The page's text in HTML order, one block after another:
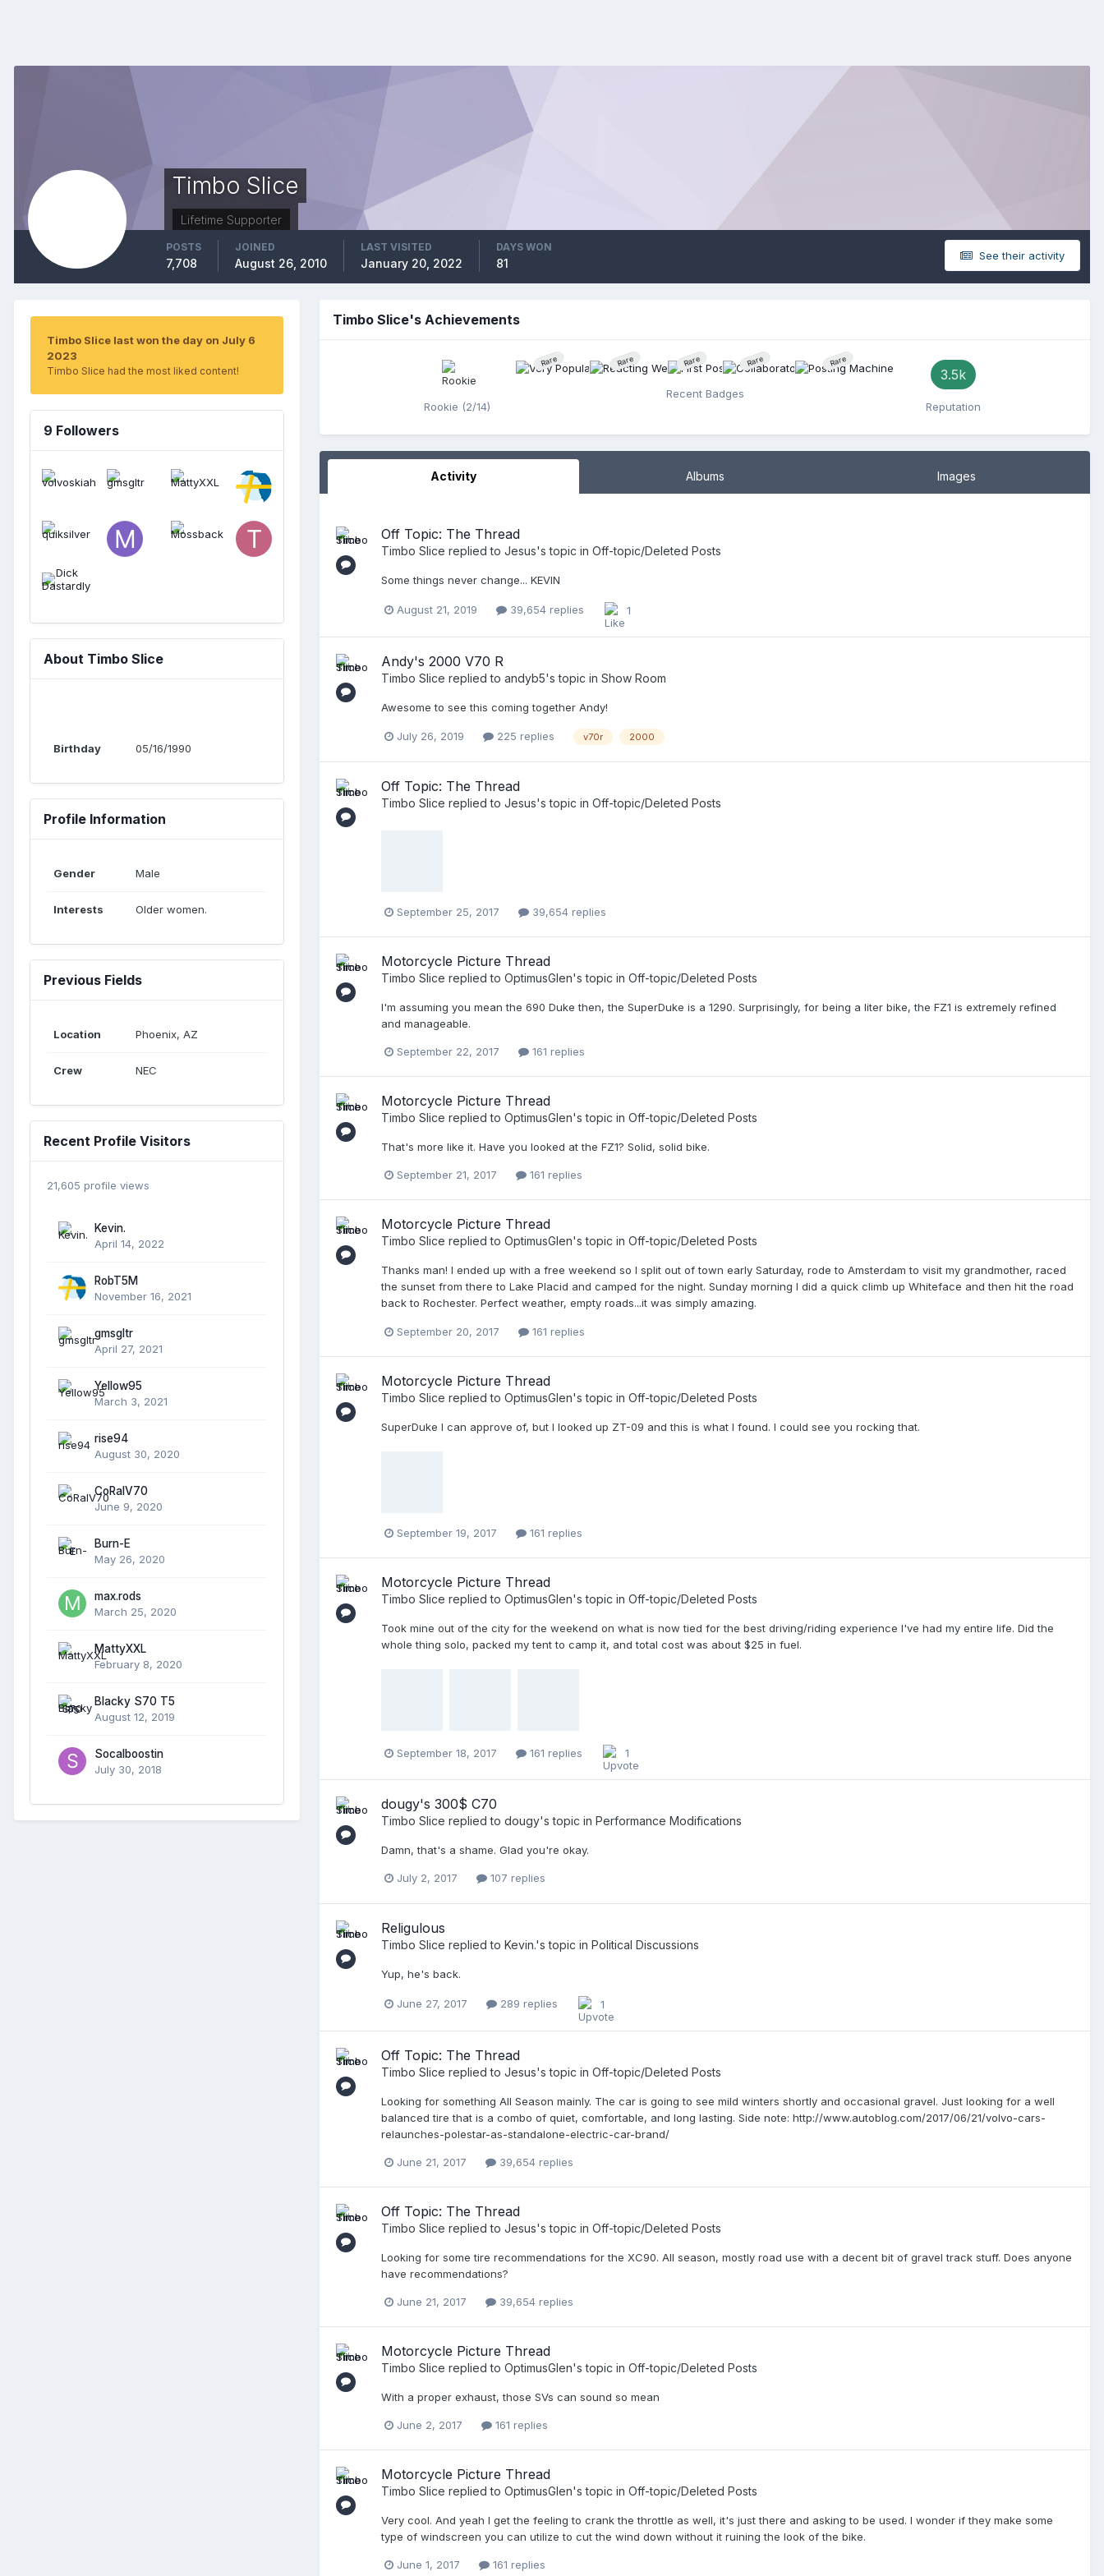
Timbo Slice
Lifetime Supporter
See their activity
POSTS
7,708
JOINED
August 26, 2010
LAST VISITED
January 20, 2022
DAYS WON
81
Timbo Slice last won the day on July 6
2023
Timbo Slice had the most liked content!
9 Followers
About Timbo Slice
Birthday 05/16/1990
Profile Information
Gender Male
Interests Older women.
Previous Fields
Location Phoenix, AZ
Crew NEC
Recent Profile Visitors
21,605 profile views
Kevin.
April 14, 2022
RobT5M
November 16, 2021
gmsgltr
April 27, 2021
Yellow95
March 3, 2021
rise94
August 30, 2020
CoRalV70
June 9, 2020
Burn-E
May 26, 2020
max.rods
March 25, 2020
MattyXXL
February 8, 2020
Blacky S70 T5
August 12, 2019
Socalboostin
July 30, 2018
Timbo Slice's Achievements
Rookie (2/14)
Rare Rare Rare Rare Rare
Recent Badges
3.5k
Reputation
Activity Albums Images
Off Topic: The Thread
Timbo Slice replied to Jesus's topic in Off-topic/Deleted Posts
Some things never change... KEVIN
August 21, 2019 39,654 replies 1
Andy's 2000 V70 R
Timbo Slice replied to andyb5's topic in Show Room
Awesome to see this coming together Andy!
July 26, 2019 225 replies v70r 2000
Off Topic: The Thread
Timbo Slice replied to Jesus's topic in Off-topic/Deleted Posts
September 25, 2017 39,654 replies
Motorcycle Picture Thread
Timbo Slice replied to OptimusGlen's topic in Off-topic/Deleted Posts
I'm assuming you mean the 690 Duke then, the SuperDuke is a 1290. Surprisingly, for being a liter bike, the FZ1 is extremely refined
and manageable.
September 22, 2017 161 replies
Motorcycle Picture Thread
Timbo Slice replied to OptimusGlen's topic in Off-topic/Deleted Posts
That's more like it. Have you looked at the FZ1? Solid, solid bike.
September 21, 2017 161 replies
Motorcycle Picture Thread
Timbo Slice replied to OptimusGlen's topic in Off-topic/Deleted Posts
Thanks man! I ended up with a free weekend so I split out of town early Saturday, rode to Amsterdam to visit my grandmother, raced
the sunset from there to Lake Placid and camped for the night. Sunday morning I did a quick climb up Whiteface and then hit the road
back to Rochester. Perfect weather, empty roads...it was simply amazing.
September 20, 2017 161 replies
Motorcycle Picture Thread
Timbo Slice replied to OptimusGlen's topic in Off-topic/Deleted Posts
SuperDuke I can approve of, but I looked up ZT-09 and this is what I found. I could see you rocking that.
September 19, 2017 161 replies
Motorcycle Picture Thread
Timbo Slice replied to OptimusGlen's topic in Off-topic/Deleted Posts
Took mine out of the city for the weekend on what is now tied for the best driving/riding experience I've had my entire life. Did the
whole thing solo, packed my tent to camp it, and total cost was about $25 in fuel.
September 18, 2017 161 replies 1
dougy's 300$ C70
Timbo Slice replied to dougy's topic in Performance Modifications
Damn, that's a shame. Glad you're okay.
July 2, 2017 107 replies
Religulous
Timbo Slice replied to Kevin.'s topic in Political Discussions
Yup, he's back.
June 27, 2017 289 replies 1
Off Topic: The Thread
Timbo Slice replied to Jesus's topic in Off-topic/Deleted Posts
Looking for something All Season mainly. The car is going to see mild winters shortly and occasional gravel. Just looking for a well
balanced tire that is a combo of quiet, comfortable, and long lasting. Side note: http://www.autoblog.com/2017/06/21/volvo-cars-
relaunches-polestar-as-standalone-electric-car-brand/
June 21, 2017 39,654 replies
Off Topic: The Thread
Timbo Slice replied to Jesus's topic in Off-topic/Deleted Posts
Looking for some tire recommendations for the XC90. All season, mostly road use with a decent bit of gravel track stuff. Does anyone
have recommendations?
June 21, 2017 39,654 replies
Motorcycle Picture Thread
Timbo Slice replied to OptimusGlen's topic in Off-topic/Deleted Posts
With a proper exhaust, those SVs can sound so mean
June 2, 2017 161 replies
Motorcycle Picture Thread
Timbo Slice replied to OptimusGlen's topic in Off-topic/Deleted Posts
Very cool. And yeah I get the feeling to crank the throttle as well, it's just there and asking to be used. I wonder if they make some
type of windscreen you can utilize to cut the wind down without it ruining the look of the bike.
June 1, 2017 161 replies